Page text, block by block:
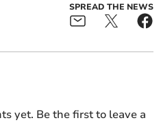
SPREAD THE NEWS
yet. Be the first to leave a